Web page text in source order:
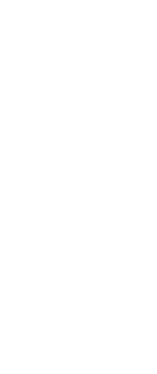
to line stoppages,
maintenance,
breaks, up-to-
essential overtime,